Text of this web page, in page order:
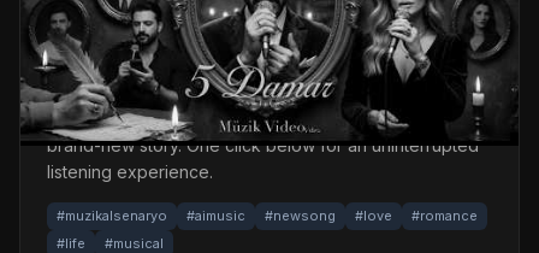
📅 23.04.2026👁️ 1,196 views 🤖 AI production
A romantic, life story musical track. Built with
MüzikalSenaryo's AI-powered production; its original
screenplay and cinematic visuals pull the listener into a
brand-new story. One click below for an uninterrupted
listening experience.
#muzikalsenaryo #aimusic #newsong #love
#romance
#life
#musical